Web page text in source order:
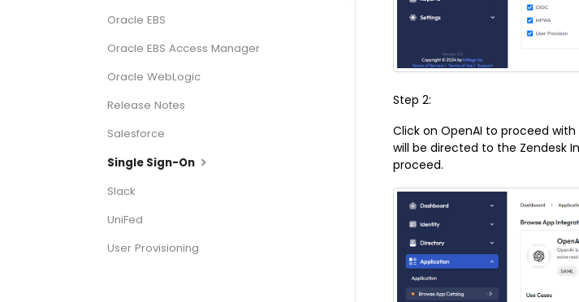
Step 2:
Click on OpenAI to proceed
will be directed to the Zendesk
proceed.
Oracle EBS
Oracle EBS Access Manager
Oracle WebLogic
Release Notes
Salesforce
Single Sign-On
Slack
UniFed
User Provisioning